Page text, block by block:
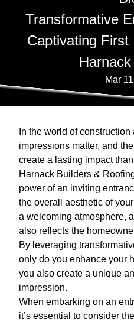
Transformative
Captivating First
Mar
In the world of
impressions matter, and
create a lasting impact
Harnack Builders &
power of an inviting
the overall aesthetic of
a welcoming atmosphere,
also reflects the
By leveraging
only do you enhance your
you also create a unique
impression.
When embarking on an
it’s essential to consider